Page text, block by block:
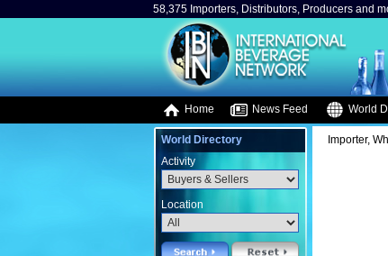
58,375 Importers, Distributors, Producers and
Home News Feed World
World Directory
Activity
Location
Importer,